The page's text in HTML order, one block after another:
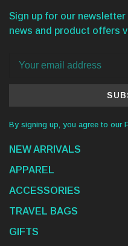
Sign up for our
news and product offers
By signing up, you agree to our
NEW ARRIVALS
APPAREL
ACCESSORIES
TRAVEL BAGS
GIFTS